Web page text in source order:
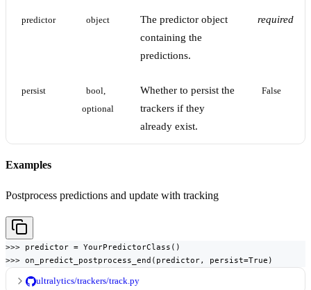
predictor object
The predictor object
containing the
predictions.
required
persist
bool,
optional
Whether to persist the
trackers if they
already exist.
False
Examples
Postprocess predictions and update with tracking
>>> predictor = YourPredictorClass()
>>> on_predict_postprocess_end(predictor, persist=True)
ultralytics/trackers/track.py